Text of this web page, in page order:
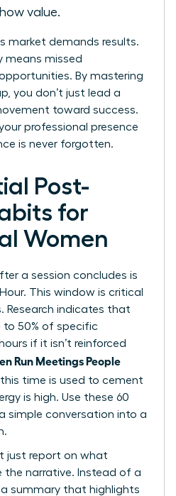
value.
market demands results.
means missed
By mastering
you don’t just lead a
toward success.
professional presence
is never forgotten.
Post-
for
Women
a session concludes is
This window is critical
Research indicates that
to 50% of specific
if it isn’t reinforced
Run Meetings People
, this time is used to cement
is high. Use these 60
simple conversation into a
just report on what
the narrative. Instead of a
summary that highlights